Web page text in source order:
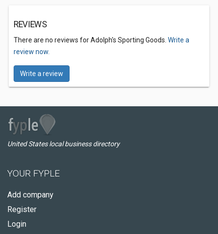
REVIEWS
There are no reviews for Adolph's Sporting Goods. Write a
review now.
Write a review
United States local business directory
YOUR FYPLE
Add company
Register
Login